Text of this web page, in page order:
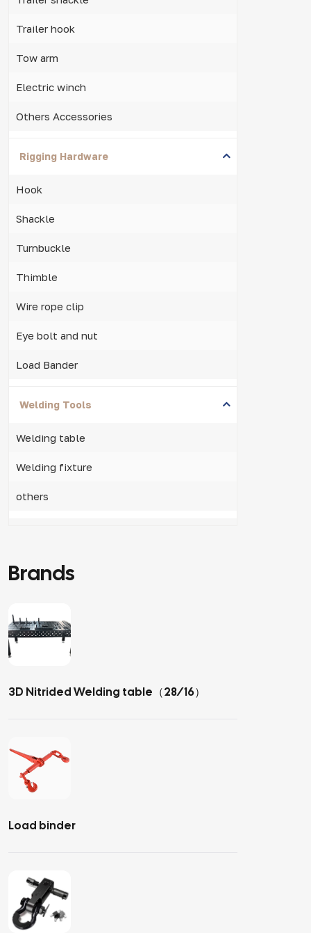
Trailer hook
Tow arm
Electric winch
Others Accessories
Rigging Hardware
Hook
Shackle
Turnbuckle
Thimble
Wire rope clip
Eye bolt and nut
Load Bander
Welding Tools
Welding table
Welding fixture
others
Brands
3D Nitrided Welding table（28/16）
Load binder